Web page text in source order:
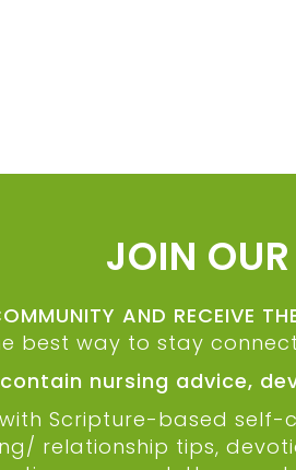
JOIN
AND RECEIVE
best way to stay
contain nursing advice,
Scripture-based
relationship tips,